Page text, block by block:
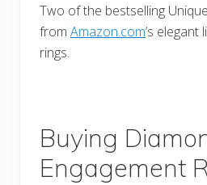
Two of the bestselling
from Amazon.com’s elegant
rings.
Buying
Engagement